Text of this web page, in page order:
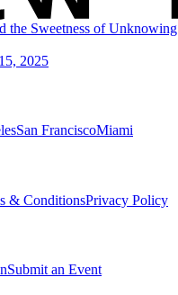
the Sweetness of Unknowing
2025
San FranciscoMiami
& ConditionsPrivacy Policy
Submit an Event